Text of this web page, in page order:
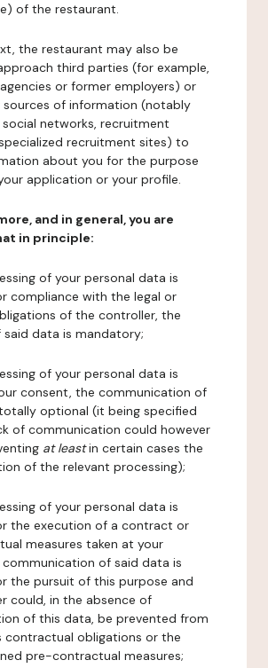
of the restaurant.
the restaurant may also be
third parties (for example,
or former employers) or
of information (notably
networks, recruitment
recruitment sites) to
about you for the purpose
application or your profile.
and in general, you are
in principle:
of your personal data is
compliance with the legal or
of the controller, the
data is mandatory;
of your personal data is
consent, the communication of
optional (it being specified
of communication could however
at leastin certain cases the
of the relevant processing);
of your personal data is
the execution of a contract or
measures taken at your
of said data is
the pursuit of this purpose and
could, in the absence of
of this data, be prevented from
contractual obligations or the
pre-contractual measures;